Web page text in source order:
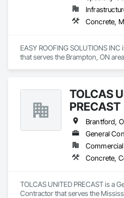
EASY ROOFING SOLUTIONS
that serves the Brampton, ON
TOLCAS
PRECAST
TOLCAS UNITED PRECAST is a
Contractor that serves the